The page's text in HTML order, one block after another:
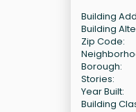
Building
Building
Zip Code:
Borough:
Stories:
Year Built:
Building